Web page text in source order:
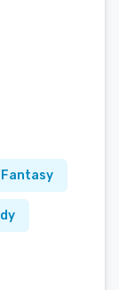
Fantasy